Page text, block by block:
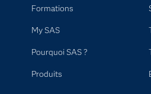
Formations
My SAS
Pourquoi SAS ?
Produits